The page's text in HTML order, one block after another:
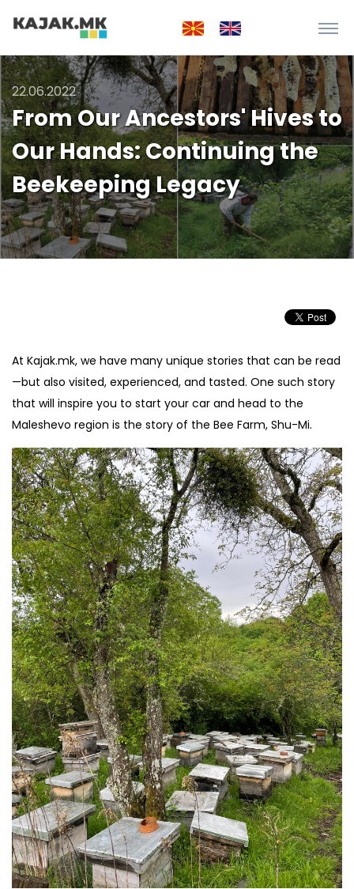
22.06.2022
From Our Ancestors' Hives to
Our Hands: Continuing the
Beekeeping Legacy
At Kajak.mk, we have many unique stories that can be read
—but also visited, experienced, and tasted. One such story
that will inspire you to start your car and head to the
Maleshevo region is the story of the Bee Farm, Shu-Mi.